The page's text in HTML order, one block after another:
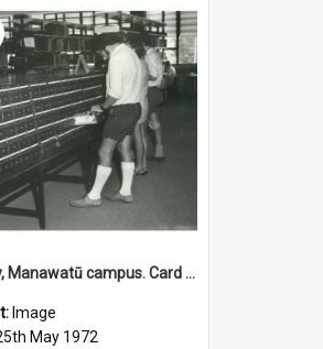
Library, Manawatū campus. Card catalogue, 25 May 1972
Image
May 1972